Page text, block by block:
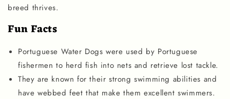
breed thrives.
Fun Facts
Portuguese Water Dogs were used by Portuguese
fishermen to herd fish into nets and retrieve lost tackle.
They are known for their strong swimming abilities and
have webbed feet that make them excellent swimmers.